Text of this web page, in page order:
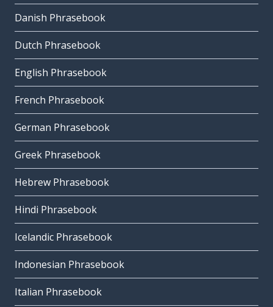
Danish Phrasebook
Dutch Phrasebook
English Phrasebook
French Phrasebook
German Phrasebook
Greek Phrasebook
Hebrew Phrasebook
Hindi Phrasebook
Icelandic Phrasebook
Indonesian Phrasebook
Italian Phrasebook